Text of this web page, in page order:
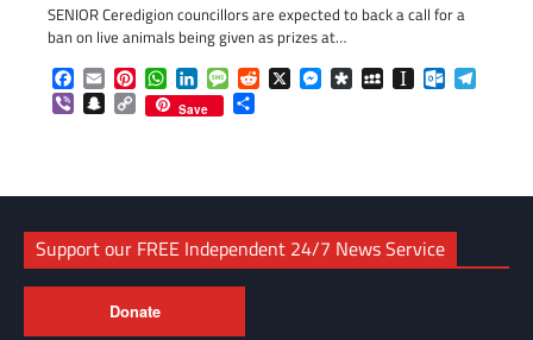
SENIOR Ceredigion councillors are expected to back a call for a
ban on live animals being given as prizes at…
Facebook
EmailPinterestWhatsApp
LinkedInMessageReddit
X Messenger
DiasporaMySpaceInstapaper
ViberSnapchat
Copy
Link
Save
Support our FREE Independent 24/7 News Service